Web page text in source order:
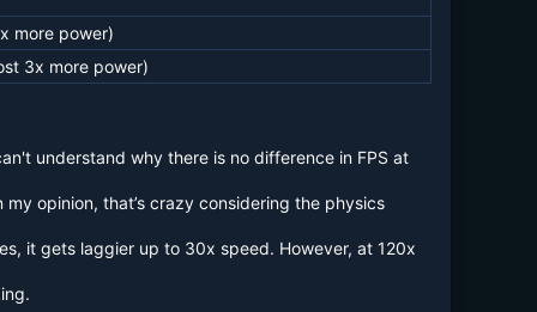
more power)
3x more power)
understand why there is no difference in FPS at
opinion, that’s crazy considering the physics
it gets laggier up to 30x speed. However, at 120x